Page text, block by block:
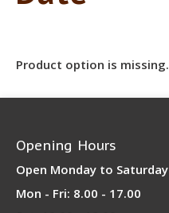
Product option is missing.
Opening Hours
Open Monday to Saturday
Mon - Fri: 8.00 - 17.00